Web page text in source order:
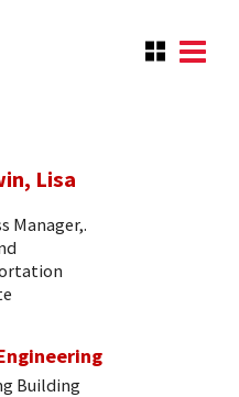
Lisa
Manager,.
Building